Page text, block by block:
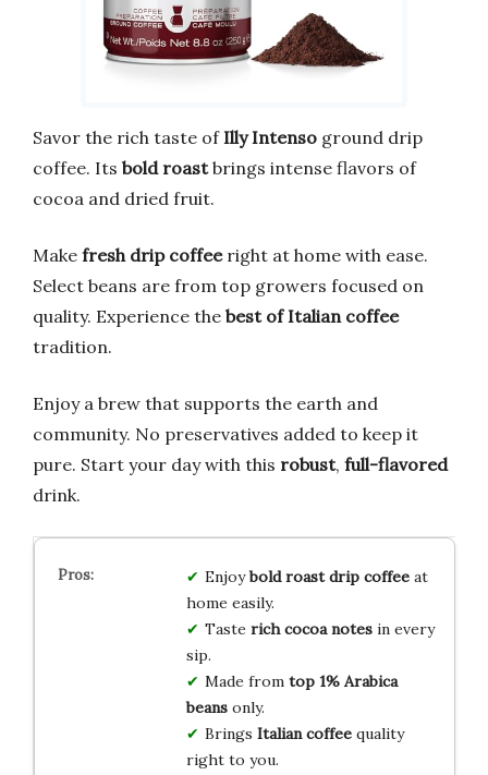
Savor the rich taste ofIlly Intenso ground drip
coffee. Its bold roastbrings intense flavors of
cocoa and dried fruit.
Make fresh drip coffeeright at home with ease.
Select beans are from top growers focused on
quality. Experience the best of Italian coffee
tradition.
Enjoy a brew that supports the earth and
community. No preservatives added to keep it
pure. Start your day with this robust, full-flavored
drink.
Enjoybold roast drip coffeeat
home easily.
Taste rich cocoa notesin every
sip.
Made from top 1% Arabica
beansonly.
Brings Italian coffeequality
right to you.